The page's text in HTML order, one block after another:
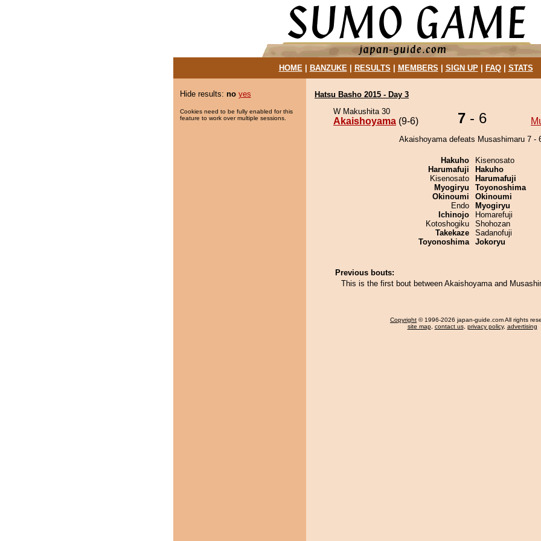
HOME| BANZUKE| RESULTS MEMBERS SIGN UP| FAQ| STATS
Hide results: no yes
Cookies need to be fully enabled for this
feature to work over multiple sessions.
Hatsu Basho 2015 - Day 3
W Makushita 30
Akaishoyama (9-6) 7 - 6
Akaishoyama defeats Musashimaru 7 -
Hakuho
Harumafuji
Kisenosato
Myogiryu
Okinoumi
Endo
Ichinojo
Kotoshogiku
Takekaze
Toyonoshima
Kisenosato
Hakuho
Harumafuji
Toyonoshima
Okinoumi
Myogiryu
Homarefuji
Shohozan
Sadanofuji
Jokoryu
Previous bouts:
This is the first bout between Akaishoyama and
Copyright © 1996-2026 japan-guide.com All rights
site map, contact us, privacy policy, advertising